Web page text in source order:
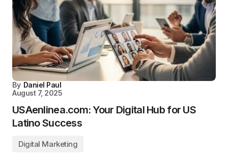
By Daniel Paul
August 7, 2025
USAenlinea.com: Your Digital Hub for US
Latino Success
Digital Marketing